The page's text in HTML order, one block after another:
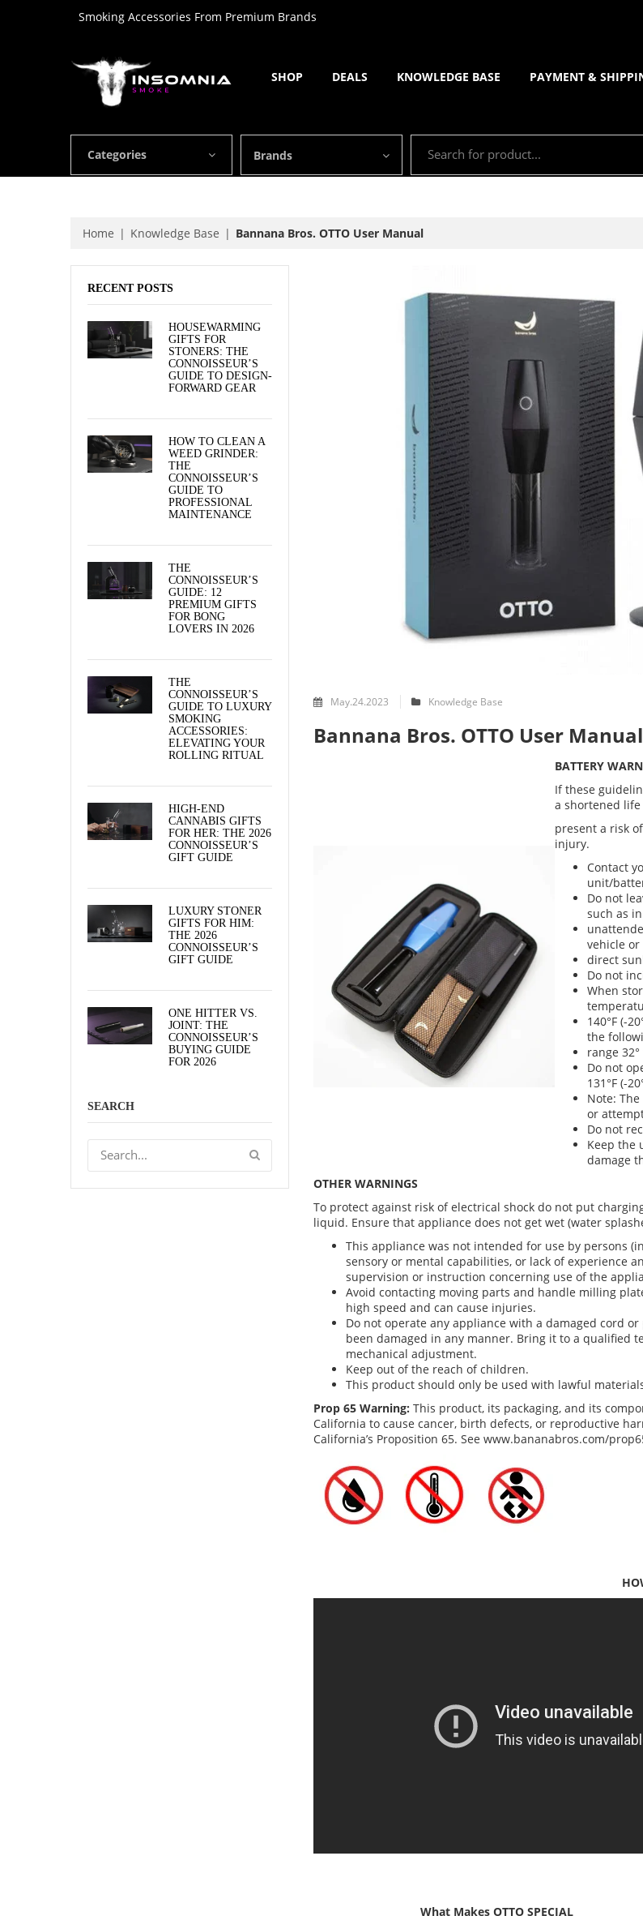
Smoking Accessories From Premium Brands
SHOP DEALS KNOWLEDGE BASE PAYMENT &
Categories Brands
Home Knowledge Base Bannana Bros. OTTO User Manual
RECENT POSTS
HOUSEWARMING
GIFTS FOR
STONERS: THE
CONNOISSEUR’S
GUIDE TO DESIGN-
FORWARD GEAR
HOW TO CLEAN A
WEED GRINDER:
THE
CONNOISSEUR’S
GUIDE TO
PROFESSIONAL
MAINTENANCE
THE
CONNOISSEUR’S
GUIDE: 12
PREMIUM GIFTS
FOR BONG
LOVERS IN 2026
THE
CONNOISSEUR’S
GUIDE TO LUXURY
SMOKING
ACCESSORIES:
ELEVATING YOUR
ROLLING RITUAL
HIGH-END
CANNABIS GIFTS
FOR HER: THE 2026
CONNOISSEUR’S
GIFT GUIDE
LUXURY STONER
GIFTS FOR HIM:
THE 2026
CONNOISSEUR’S
GIFT GUIDE
ONE HITTER VS.
JOINT: THE
CONNOISSEUR’S
BUYING GUIDE
FOR 2026
SEARCH
May.24.2023 Knowledge Base
Bannana Bros. OTTO User Manual
BATTERY
If these
a shortened
present a risk
injury.
Contact
unit/
Do not
such as
vehicle
direct
Do not
When
140°F (-
the
range 32°
Do not
131°F (-
Note:
or
Do not
Keep the
damage
OTHER WARNINGS
To protect against risk of electrical shock do not put
liquid. Ensure that appliance does not get wet (water
This appliance was not intended for use by persons
sensory or mental capabilities, or lack of experience
supervision or instruction concerning use of the
Avoid contacting moving parts and handle milling
high speed and can cause injuries.
Do not operate any appliance with a damaged cord
been damaged in any manner. Bring it to a qualified
mechanical adjustment.
Keep out of the reach of children.
This product should only be used with lawful
Prop 65 Warning: This product, its packaging, and its
California to cause cancer, birth defects, or reproductive
California’s Proposition 65. See www.bananabros.com/
What Makes OTTO SPECIAL